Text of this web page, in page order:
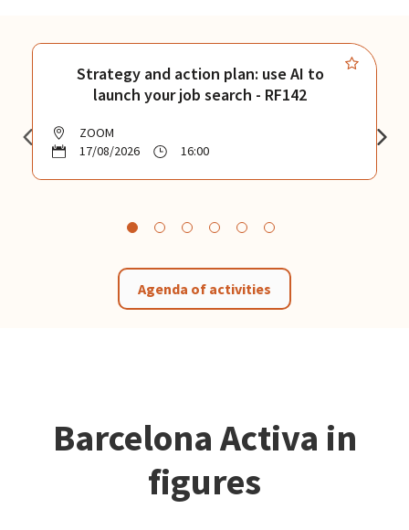
Strategy and action plan: use AI to
launch your job search - RF142
ZOOM
17/08/2026
16:00
Agenda of activities
Barcelona Activa in
figures